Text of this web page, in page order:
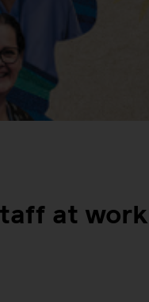
at work